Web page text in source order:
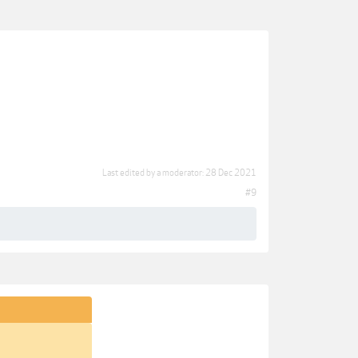
Last edited by a moderator: 28 Dec 2021
#9